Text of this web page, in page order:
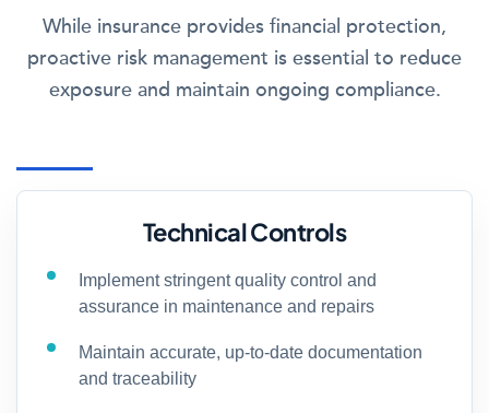
While insurance provides financial protection,
proactive risk management is essential to reduce
exposure and maintain ongoing compliance.
Technical Controls
Implement stringent quality control and
assurance in maintenance and repairs
Maintain accurate, up-to-date documentation
and traceability